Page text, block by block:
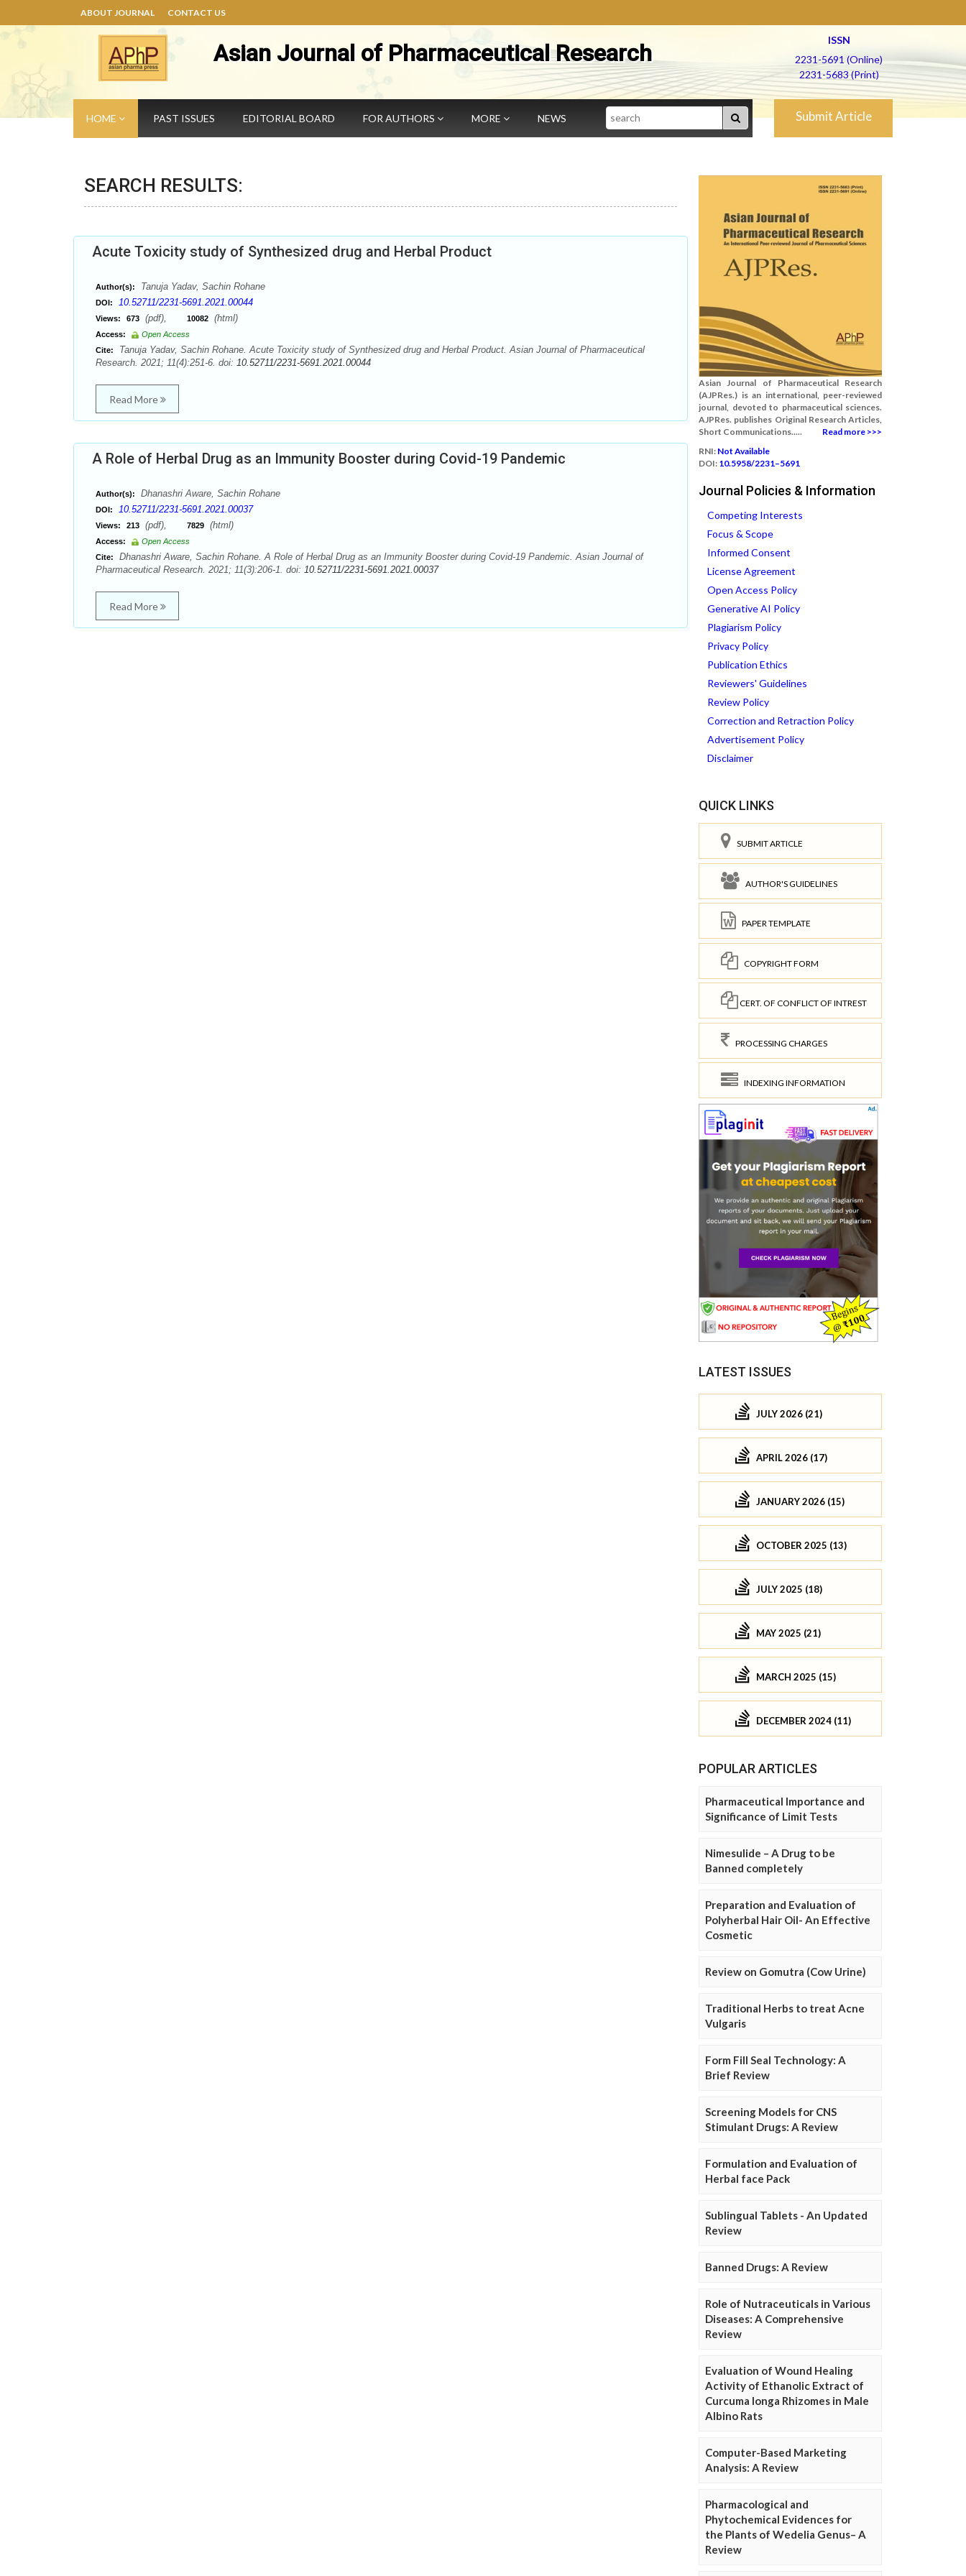
ABOUT JOURNAL CONTACT US
Asian Journal of Pharmaceutical Research
ISSN
2231-5691 (Online)
2231-5683 (Print)
HOME PAST ISSUES EDITORIAL BOARD FOR AUTHORS MORE NEWS Search Submit Article
SEARCH RESULTS:
Acute Toxicity study of Synthesized drug and Herbal Product
Author(s): Tanuja Yadav, Sachin Rohane
DOI: 10.52711/2231-5691.2021.00044
Views: 673 (pdf), 10082 (html)
Access:
Open Access
Cite:
Tanuja Yadav, Sachin Rohane. Acute Toxicity study of Synthesized drug and Herbal Product. Asian Journal of Pharmaceutical
Research. 2021; 11(4):251-6. doi: 10.52711/2231-5691.2021.00044
Read More
A Role of Herbal Drug as an Immunity Booster during Covid-19 Pandemic
Author(s): Dhanashri Aware, Sachin Rohane
DOI: 10.52711/2231-5691.2021.00037
Views: 213 (pdf), 7829 (html)
Access:
Open Access
Cite:
Dhanashri Aware, Sachin Rohane. A Role of Herbal Drug as an Immunity Booster during Covid-19 Pandemic. Asian Journal of
Pharmaceutical Research. 2021; 11(3):206-1. doi: 10.52711/2231-5691.2021.00037
Read More
Asian Journal of Pharmaceutical Research
(AJPRes.) is an international, peer-reviewed
journal, devoted to pharmaceutical sciences.
AJPRes. publishes Original Research Articles,
Short Communications.....
Read more >>>
RNI: Not Available
DOI: 10.5958/2231–5691
Journal Policies & Information
Competing Interests
Focus & Scope
Informed Consent
License Agreement
Open Access Policy
Generative AI Policy
Plagiarism Policy
Privacy Policy
Publication Ethics
Reviewers' Guidelines
Review Policy
Correction and Retraction Policy
Advertisement Policy
Disclaimer
QUICK LINKS
SUBMIT ARTICLE
AUTHOR'S GUIDELINES
PAPER TEMPLATE
COPYRIGHT FORM
CERT. OF CONFLICT OF INTREST
PROCESSING CHARGES
INDEXING INFORMATION
LATEST ISSUES
JULY 2026 (21)
APRIL 2026 (17)
JANUARY 2026 (15)
OCTOBER 2025 (13)
JULY 2025 (18)
MAY 2025 (21)
MARCH 2025 (15)
DECEMBER 2024 (11)
POPULAR ARTICLES
Pharmaceutical Importance and
Significance of Limit Tests
Nimesulide – A Drug to be
Banned completely
Preparation and Evaluation of
Polyherbal Hair Oil- An Effective
Cosmetic
Review on Gomutra (Cow Urine)
Traditional Herbs to treat Acne
Vulgaris
Form Fill Seal Technology: A
Brief Review
Screening Models for CNS
Stimulant Drugs: A Review
Formulation and Evaluation of
Herbal face Pack
Sublingual Tablets - An Updated
Review
Banned Drugs: A Review
Role of Nutraceuticals in Various
Diseases: A Comprehensive
Review
Evaluation of Wound Healing
Activity of Ethanolic Extract of
Curcuma longa Rhizomes in Male
Albino Rats
Computer-Based Marketing
Analysis: A Review
Pharmacological and
Phytochemical Evidences for
the Plants of Wedelia Genus– A
Review